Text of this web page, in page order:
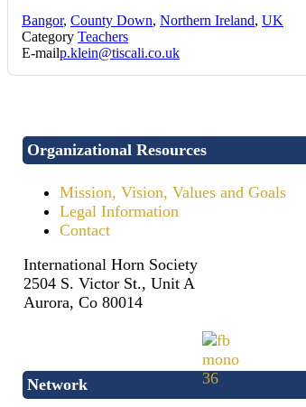
Bangor, County Down, Northern Ireland, UK
Category Teachers
E-mailp.klein@tiscali.co.uk
Organizational Resources
Mission, Vision, Values and Goals
Legal Information
Contact
International Horn Society
2504 S. Victor St., Unit A
Aurora, Co 80014
Network